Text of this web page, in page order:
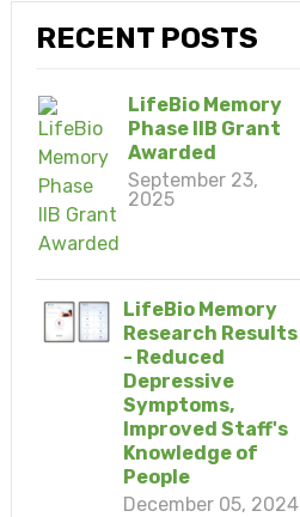
RECENT POSTS
LifeBio Memory
Phase IIB Grant
Awarded
September 23,
2025
LifeBio Memory
Research Results
- Reduced
Depressive
Symptoms,
Improved Staff's
Knowledge of
People
December 05, 2024